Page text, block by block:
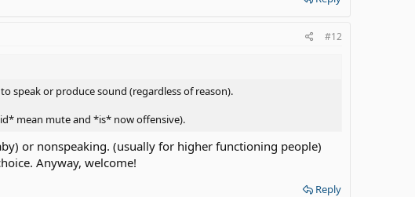
#12
speak or produce sound (regardless of reason).
mean mute and *is* now offensive).
or nonspeaking. (usually for higher functioning people)
Anyway, welcome!
Reply